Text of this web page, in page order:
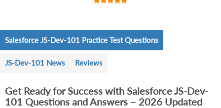
Salesforce JS-Dev-101 Practice Test Questions
JS-Dev-101 News Reviews
Get Ready for Success with Salesforce JS-Dev-
101 Questions and Answers – 2026 Updated